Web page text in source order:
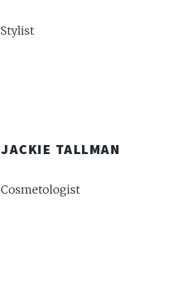
Stylist
JACKIE TALLMAN
Cosmetologist